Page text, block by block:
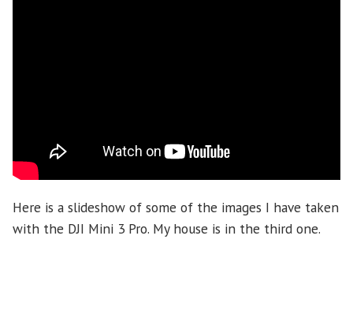
Here is a slideshow of some of the images I have taken
with the DJI Mini 3 Pro. My house is in the third one.